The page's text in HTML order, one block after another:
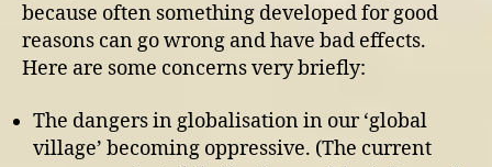
because often something developed for good
reasons can go wrong and have bad effects.
Here are some concerns very briefly:
The dangers in globalisation in our ‘global
village’ becoming oppressive. (The current